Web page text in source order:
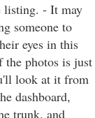
listing. - It may
someone to
eyes in this
photos is just
look at it from
dashboard,
trunk, and